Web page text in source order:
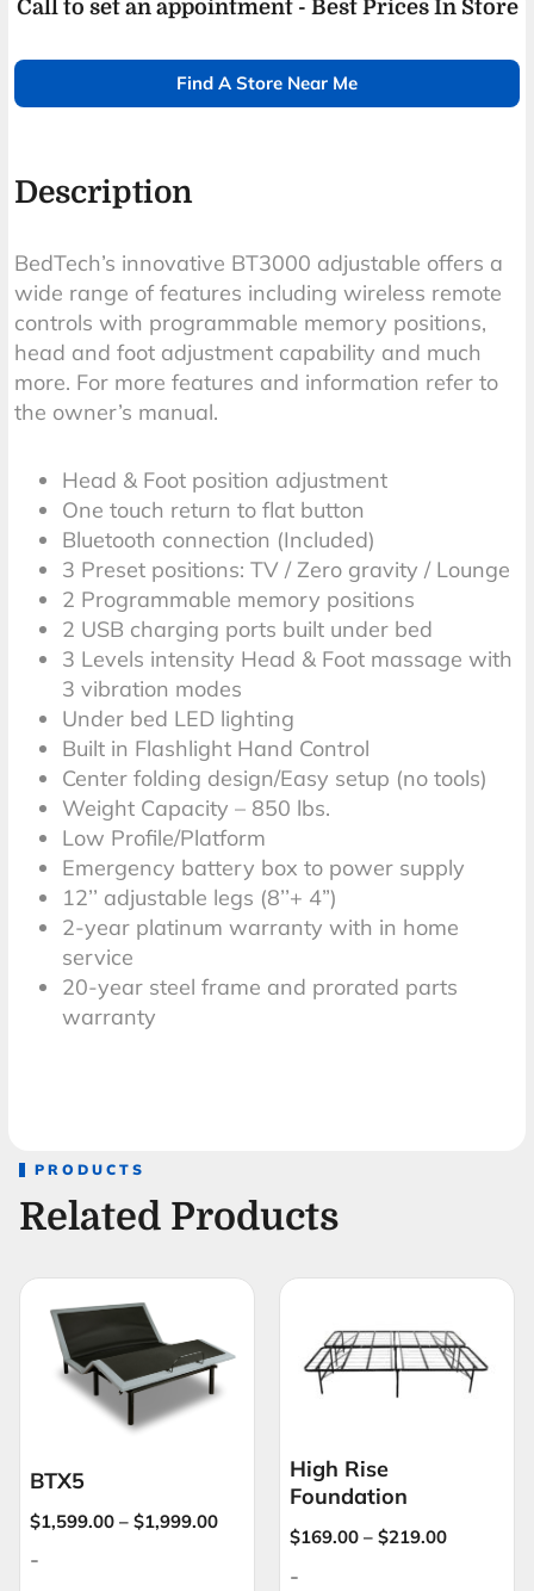
Call to set an appointment - Best Prices In Store
Find A Store Near Me
Description
BedTech’s innovative BT3000 adjustable offers a
wide range of features including wireless remote
controls with programmable memory positions,
head and foot adjustment capability and much
more. For more features and information refer to
the owner’s manual.
Head & Foot position adjustment
One touch return to flat button
Bluetooth connection (Included)
3 Preset positions: TV / Zero gravity / Lounge
2 Programmable memory positions
2 USB charging ports built under bed
3 Levels intensity Head & Foot massage with
3 vibration modes
Under bed LED lighting
Built in Flashlight Hand Control
Center folding design/Easy setup (no tools)
Weight Capacity – 850 lbs.
Low Profile/Platform
Emergency battery box to power supply
12’’ adjustable legs (8’’+ 4”)
2-year platinum warranty with in home
service
20-year steel frame and prorated parts
warranty
PRODUCTS
Related Products
BTX5
$1,599.00 – $1,999.00
-
High Rise
Foundation
$169.00 – $219.00
-